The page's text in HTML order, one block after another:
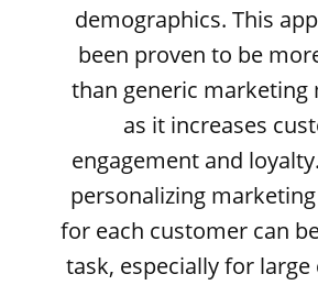
demographics. This
been proven to be
than generic marketing
as it increases
engagement and
personalizing
for each customer can
task, especially for